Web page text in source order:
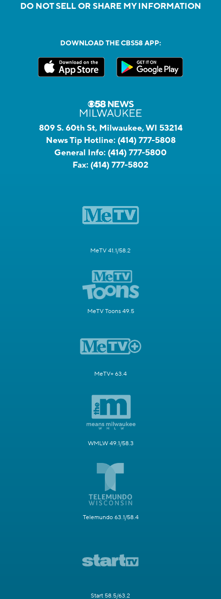
DO NOT SELL OR SHARE MY INFORMATION
DOWNLOAD THE CBS58 APP:
809 S. 60th St, Milwaukee, WI 53214
News Tip Hotline: (414) 777-5808
General Info: (414) 777-5800
Fax: (414) 777-5802
MeTV 41.1/58.2
MeTV Toons 49.5
MeTV+ 63.4
WMLW 49.1/58.3
Telemundo 63.1/58.4
Start 58.5/63.2